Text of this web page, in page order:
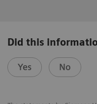
Did this
Yes No